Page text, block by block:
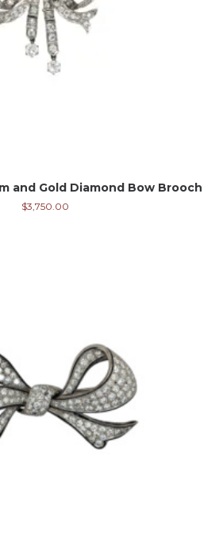
and Gold Diamond Bow Brooch
$3,750.00